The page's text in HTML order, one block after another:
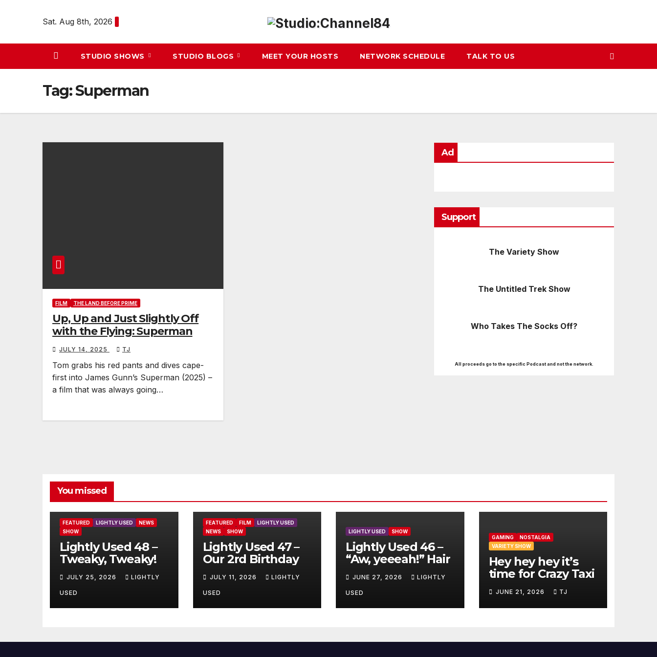
Sat. Aug 8th, 2026
STUDIO SHOWS STUDIO BLOGS MEET YOUR HOSTS NETWORK SCHEDULE TALK TO US
Tag:Superman
FILM THE LAND BEFORE PRIME
Up, Up and Just Slightly Off
with the Flying: Superman
JULY 14, 2025 TJ
Tom grabs his red pants and dives cape-
first into James Gunn’s Superman (2025) –
a film that was always going…
Ad
Support
The Variety Show
The Untitled Trek Show
Who Takes The Socks Off?
All proceeds go to the specific Podcast and not the network.
You missed
FEATURED LIGHTLY USED
NEWS
SHOW
Lightly Used 48 –
Tweaky, Tweaky!
JULY 25, 2026 LIGHTLY
USED
FEATURED FILM
LIGHTLY USED
NEWS
SHOW
Lightly Used 47 –
Our 2rd Birthday
JULY 11, 2026 LIGHTLY
USED
LIGHTLY USED SHOW
Lightly Used 46 –
“Aw, yeeeah!” Hair
JUNE 27, 2026 LIGHTLY
USED
GAMING
NOSTALGIA
VARIETY SHOW
Hey hey hey it’s
time for Crazy Taxi
JUNE 21, 2026 TJ